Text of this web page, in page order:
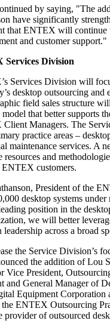
by saying, "The
have significantly
that ENTEX will continue
and customer support."
Services Division
Services Division will
desktop outsourcing
field sales structure
model that better supports
Managers. The
practice areas –
maintenance services. A
resources and
ENTEX customers.
President of the
desktop systems
position in the
we will better
leadership across a broad
the Service Division’s
the addition of Lou
Vice President,
and General Manager of
Equipment Corporation
ENTEX Outsourcing
provider of outsourced